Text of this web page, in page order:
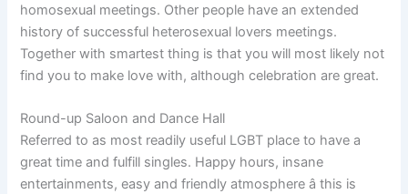
homosexual meetings. Other people have an extended
history of successful heterosexual lovers meetings.
Together with smartest thing is that you will most likely not
find you to make love with, although celebration are great.
Round-up Saloon and Dance Hall
Referred to as most readily useful LGBT place to have a
great time and fulfill singles. Happy hours, insane
entertainments, easy and friendly atmosphere â this is